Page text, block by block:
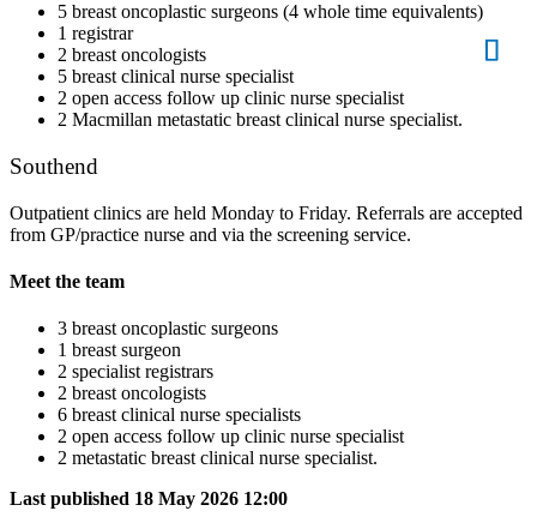
5 breast oncoplastic surgeons (4 whole time equivalents)
1 registrar
2 breast oncologists
5 breast clinical nurse specialist
2 open access follow up clinic nurse specialist
2 Macmillan metastatic breast clinical nurse specialist.
Southend
Outpatient clinics are held Monday to Friday. Referrals are accepted
from GP/practice nurse and via the screening service.
Meet the team
3 breast oncoplastic surgeons
1 breast surgeon
2 specialist registrars
2 breast oncologists
6 breast clinical nurse specialists
2 open access follow up clinic nurse specialist
2 metastatic breast clinical nurse specialist.
Last published 18 May 2026 12:00